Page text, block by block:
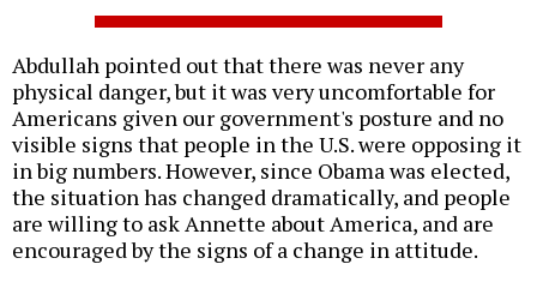
Abdullah pointed out that there was never any
physical danger, but it was very uncomfortable for
Americans given our government's posture and no
visible signs that people in the U.S. were opposing it
in big numbers. However, since Obama was elected,
the situation has changed dramatically, and people
are willing to ask Annette about America, and are
encouraged by the signs of a change in attitude.